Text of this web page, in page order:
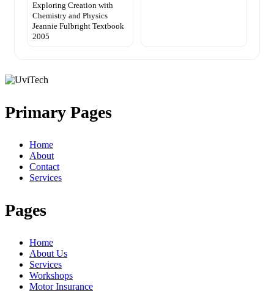
Exploring Creation with
Chemistry and Physics
Jeannie Fulbright Textbook
2005
Primary Pages
Home
About
Contact
Services
Pages
Home
About Us
Services
Workshops
Motor Insurance